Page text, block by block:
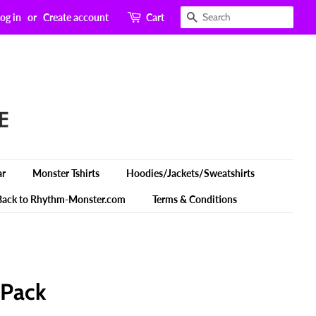
in or Create account Cart Search
Monster Tshirts Hoodies/Jackets/Sweatshirts
to Rhythm-Monster.com Terms & Conditions